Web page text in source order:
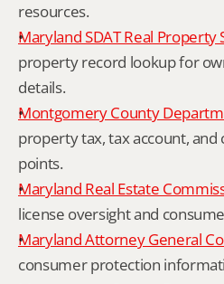
resources.
Maryland SDAT Real Property
property record lookup for
details.
Montgomery County
property tax, tax account,
points.
Maryland Real Estate
license oversight and
Maryland Attorney General
consumer protection